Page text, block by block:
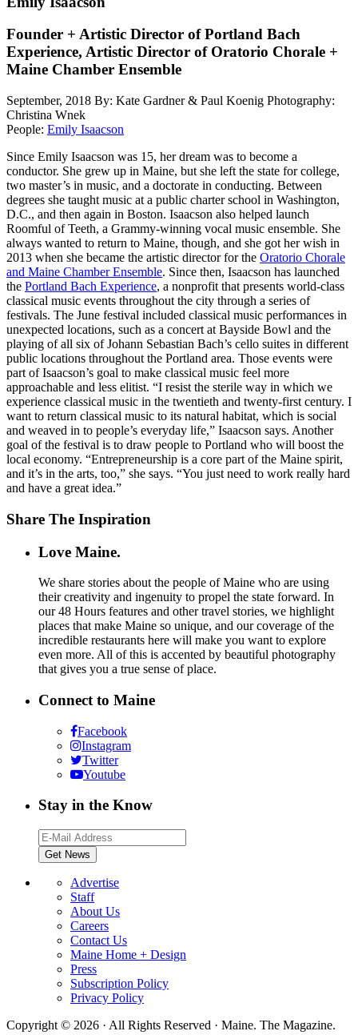
Founder + Artistic Director of Portland Bach
Experience, Artistic Director of Oratorio Chorale +
Maine Chamber Ensemble
September, 2018 By: Kate Gardner & Paul Koenig Photography:
Christina Wnek
People: Emily Isaacson
Since Emily Isaacson was 15, her dream was to become a
conductor. She grew up in Maine, but she left the state for college,
two master’s in music, and a doctorate in conducting. Between
degrees she taught music at a public charter school in Washington,
D.C., and then again in Boston. Isaacson also helped launch
Roomful of Teeth, a Grammy-winning vocal music ensemble. She
always wanted to return to Maine, though, and she got her wish in
2013 when she became the artistic director for the Oratorio Chorale
and Maine Chamber Ensemble. Since then, Isaacson has launched
the Portland Bach Experience, a nonprofit that presents world-class
classical music events throughout the city through a series of
festivals. The June festival included classical music performances in
unexpected locations, such as a concert at Bayside Bowl and the
playing of all six of Johann Sebastian Bach’s cello suites in different
public locations throughout the Portland area. Those events were
part of Isaacson’s goal to make classical music feel more
approachable and less elitist. “I resist the sterile way in which we
experience classical music in the twentieth and twenty-first century. I
want to return classical music to its natural habitat, which is social
and weaved in to people’s everyday life,” Isaacson says. Another
goal of the festival is to draw people to Portland who will boost the
local economy. “Entrepreneurship is a core part of the Maine spirit,
and it’s in the arts, too,” she says. “You just need to work really hard
and have a great idea.”
Share The Inspiration
Love Maine.
We share stories about the people of Maine who are using
their creativity and ingenuity to propel the state forward. In
our 48 Hours features and other travel stories, we highlight
places that make Maine so unique, and our coverage of the
incredible restaurants here will make you want to explore
even more. All of this is accented by beautiful photography
that gives you a true sense of place.
Connect to Maine
Facebook
Instagram
Twitter
Youtube
Stay in the Know
Advertise
Staff
About Us
Careers
Contact Us
Maine Home + Design
Press
Subscription Policy
Privacy Policy
Copyright © 2026 · All Rights Reserved · Maine. The Magazine.